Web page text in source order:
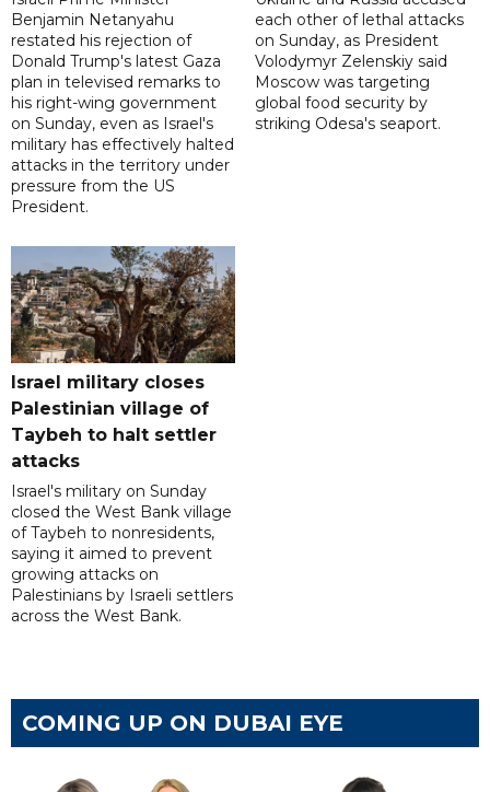
Benjamin Netanyahu
restated his rejection of
Donald Trump's latest Gaza
plan in televised remarks to
his right-wing government
on Sunday, even as Israel's
military has effectively halted
attacks in the territory under
pressure from the US
President.
each other of lethal attacks
on Sunday, as President
Volodymyr Zelenskiy said
Moscow was targeting
global food security by
striking Odesa's seaport.
Israel military closes
Palestinian village of
Taybeh to halt settler
attacks
Israel's military on Sunday
closed the West Bank village
of Taybeh to nonresidents,
saying it aimed to prevent
growing attacks on
Palestinians by Israeli settlers
across the West Bank.
COMING UP ON DUBAI EYE